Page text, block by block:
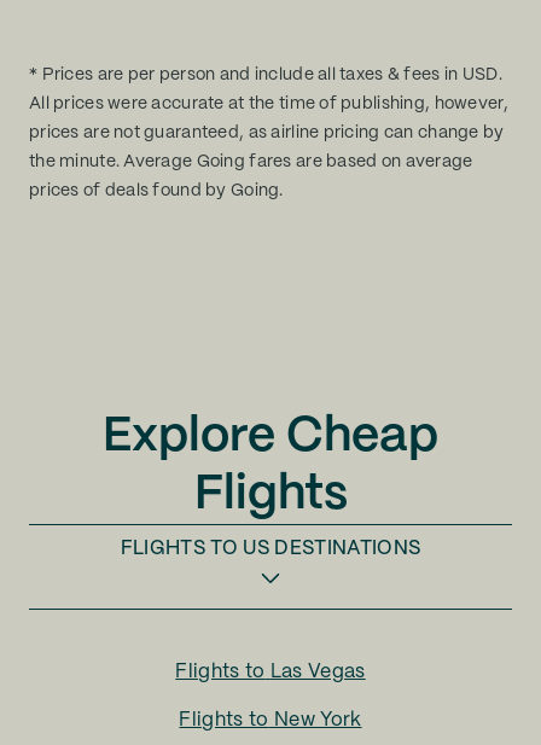
* Prices are per person and include all taxes & fees in USD.
All prices were accurate at the time of publishing, however,
prices are not guaranteed, as airline pricing can change by
the minute. Average Going fares are based on average
prices of deals found by Going.
Explore Cheap
Flights
FLIGHTS TO US DESTINATIONS
Flights to Las Vegas
Flights to New York